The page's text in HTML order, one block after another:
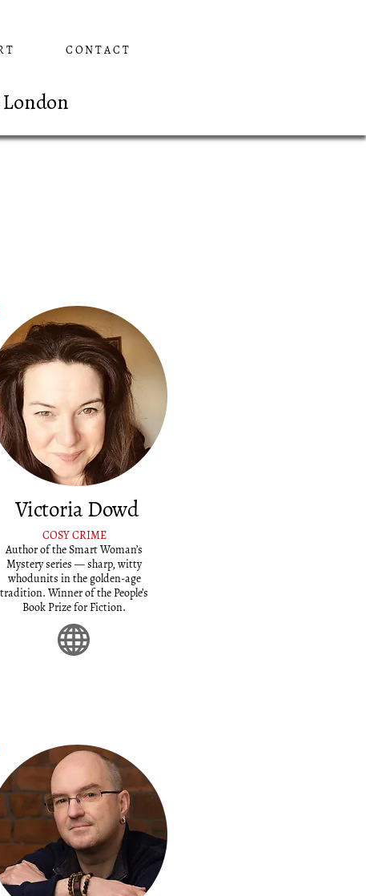
CONTACT
Victoria Dowd
COSY CRIME
Author of the Smart Woman’s
Mystery series — sharp, witty
whodunits in the golden-age
tradition. Winner of the People’s
Book Prize for Fiction.